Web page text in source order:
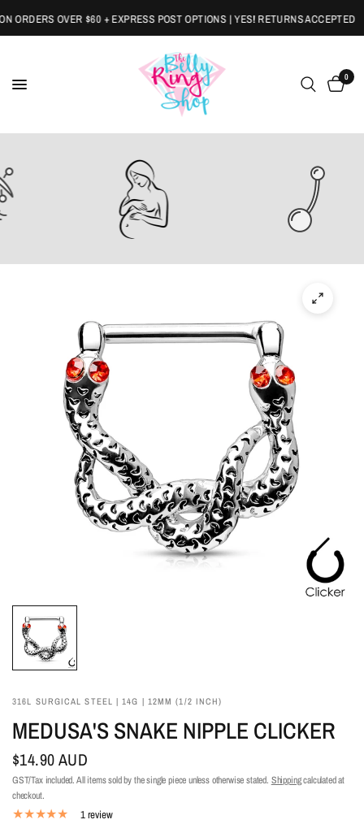
ORDERS OVER $60 + EXPRESS POST OPTIONS | YES! RETURNS ACCEPTED
0
316L SURGICAL STEEL | 14G | 12MM (1/2 INCH)
MEDUSA'S SNAKE NIPPLE CLICKER
$14.90 AUD
GST/Tax included. All items sold by the single piece unless otherwise stated. Shippingcalculated at
checkout.
1 review